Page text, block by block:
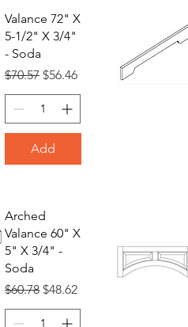
Valance 72" X
5-1/2" X 3/4"
- Soda
Regular Price
$70.57 Sale Price
$56.46
Add
Arched
Valance 60" X
5" X 3/4" -
Soda
Regular Price
$60.78 Sale Price
$48.62